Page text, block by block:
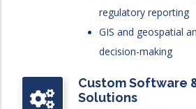
regulatory reporting
GIS and geospatial
decision-making
Custom Software
Solutions